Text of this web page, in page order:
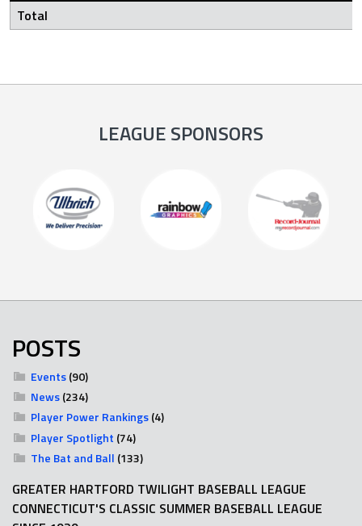
Total
LEAGUE SPONSORS
POSTS
Events(90)
News(234)
Player Power Rankings(4)
Player Spotlight (74)
The Bat and Ball (133)
GREATER HARTFORD TWILIGHT BASEBALL LEAGUE
CONNECTICUT'S CLASSIC SUMMER BASEBALL LEAGUE